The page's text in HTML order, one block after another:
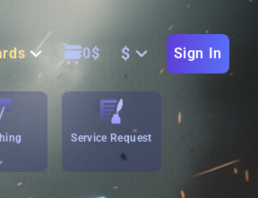
0$ $ Sign In
Service Request